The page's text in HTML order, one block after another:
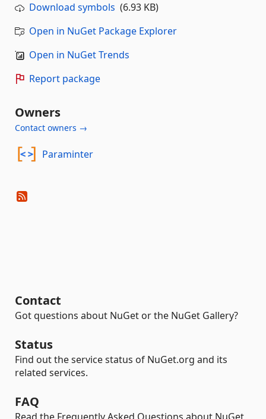
Download symbols (6.93 KB)
Open in NuGet Package Explorer
Open in NuGet Trends
Report package
Owners
Contact owners →
Paraminter
Contact
Got questions about NuGet or the NuGet Gallery?
Status
Find out the service status of NuGet.org and its
related services.
FAQ